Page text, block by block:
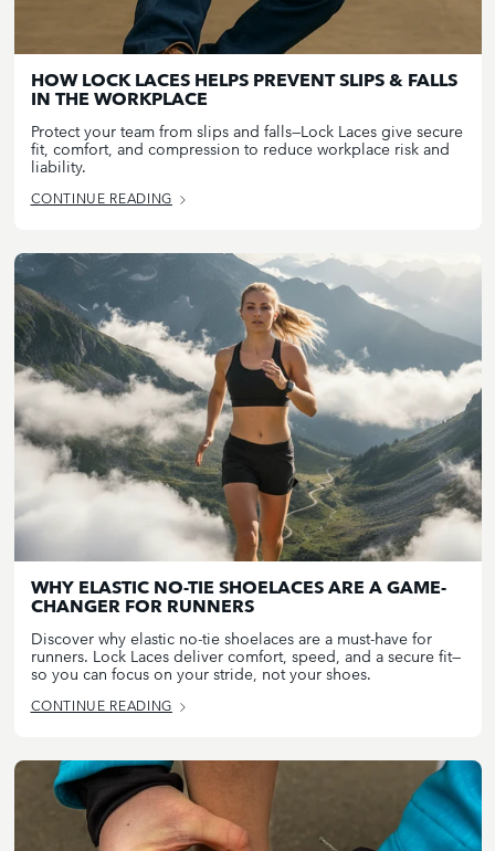
HOW LOCK LACES HELPS PREVENT SLIPS & FALLS
IN THE WORKPLACE
Protect your team from slips and falls—Lock Laces give secure
fit, comfort, and compression to reduce workplace risk and
liability.
CONTINUE READING
WHY ELASTIC NO-TIE SHOELACES ARE A GAME-
CHANGER FOR RUNNERS
Discover why elastic no-tie shoelaces are a must-have for
runners. Lock Laces deliver comfort, speed, and a secure fit—
so you can focus on your stride, not your shoes.
CONTINUE READING